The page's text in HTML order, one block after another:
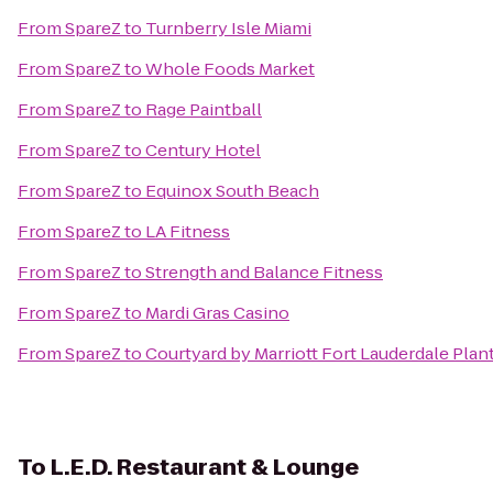
FromSpareZto Turnberry Isle Miami
FromSpareZtoWhole Foods Market
FromSpareZto Rage Paintball
FromSpareZtoCentury Hotel
FromSpareZto Equinox South Beach
FromSpareZto LA Fitness
FromSpareZtoStrength and Balance Fitness
FromSpareZto Mardi Gras Casino
FromSpareZtoCourtyard by Marriott Fort Lauderdale
To L.E.D. Restaurant & Lounge